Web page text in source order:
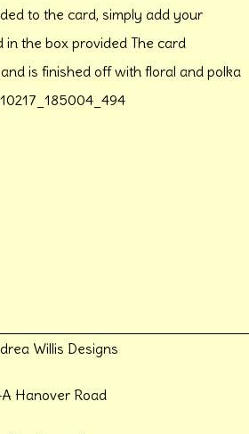
to the card, simply add your
the box provided The card
is finished off with floral and polka
Willis Designs
Hanover Road